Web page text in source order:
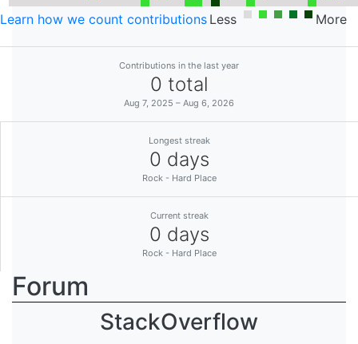
Learn how we count contributions Less More
Contributions in the last year
0 total
Aug 7, 2025 – Aug 6, 2026
Longest streak
0 days
Rock - Hard Place
Current streak
0 days
Rock - Hard Place
Forum
StackOverflow